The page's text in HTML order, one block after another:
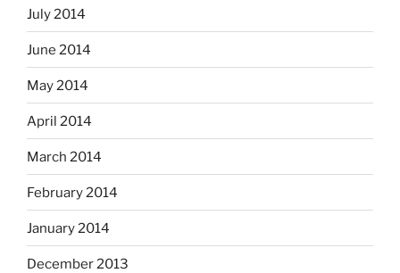
July 2014
June 2014
May 2014
April 2014
March 2014
February 2014
January 2014
December 2013